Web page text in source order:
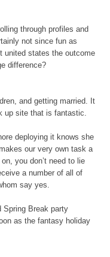
through profiles and
not since fun as
united states the outcome
difference?
and getting married. It
up site that is fantastic.
deploying it knows she
our very own task a
you don’t need to lie
a number of all of
say yes.
Spring Break party
as the fantasy holiday